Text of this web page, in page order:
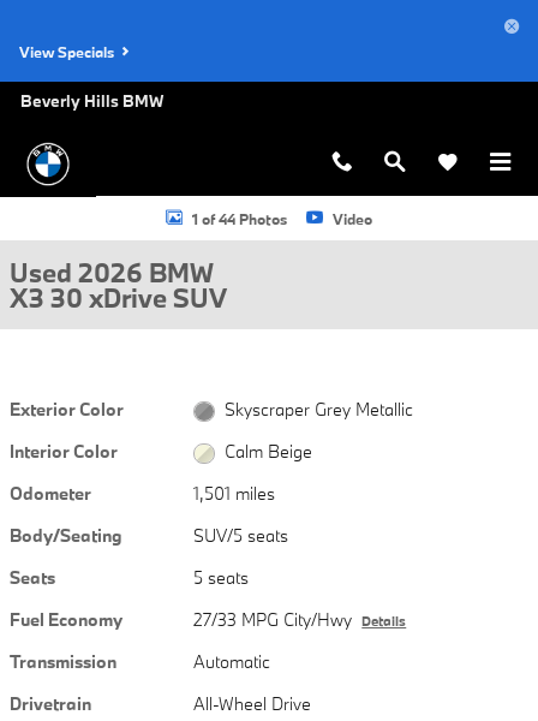
View Specials
Beverly Hills BMW
Used 2026 BMW X3 30 xDrive SUV Photo 1 of 44
1 of 44 Photos Video
Used 2026 BMW
X3 30 xDrive SUV
Exterior Color
Skyscraper Grey Metallic
Interior Color
Calm Beige
Odometer
1,501 miles
Body/Seating
SUV/5 seats
Seats
5 seats
Fuel Economy
27/33 MPG City/Hwy Details
Transmission
Automatic
Drivetrain
All-Wheel Drive